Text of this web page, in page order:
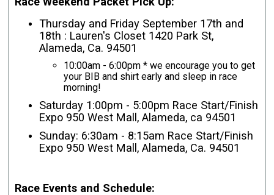
Thursday and Friday September 17th and
18th : Lauren's Closet 1420 Park St,
Alameda, Ca. 94501
10:00am - 6:00pm * we encourage you to get
your BIB and shirt early and sleep in race
morning!
Saturday 1:00pm - 5:00pm Race Start/Finish
Expo 950 West Mall, Alameda, ca 94501
Sunday: 6:30am - 8:15am Race Start/Finish
Expo 950 West Mall, Alameda, Ca. 94501
Race Events and Schedule: